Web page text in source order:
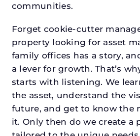
communities.
Forget cookie-cutter
property looking for asset
family offices has a story,
a lever for growth. That’s
starts with listening. We
the asset, understand the
future, and get to know the
it. Only then do we create a